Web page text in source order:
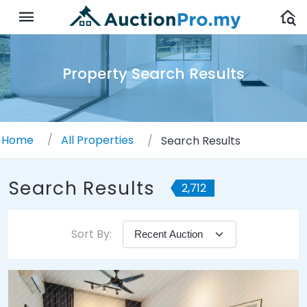
Property Search Results
Home All Properties Search Results
Search Results 2,712
Sort By: